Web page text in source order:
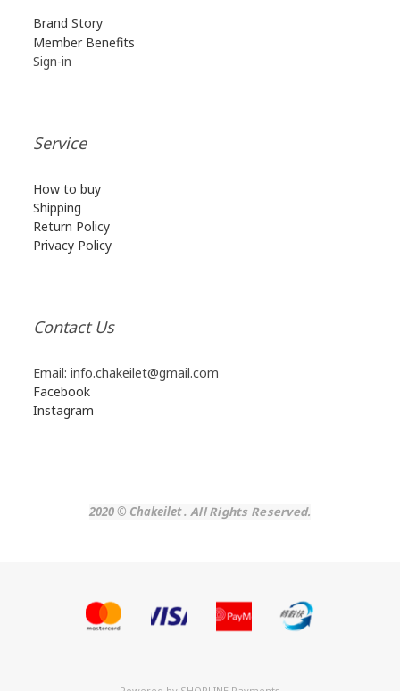
Brand Story
Member Benefits
Sign-in
Service
How to buy
Shipping
Return Policy
Privacy Policy
Contact Us
Email: info.chakeilet@gmail.com
Facebook
Instagram
2020 © Chakeilet.All Rights Reserved.